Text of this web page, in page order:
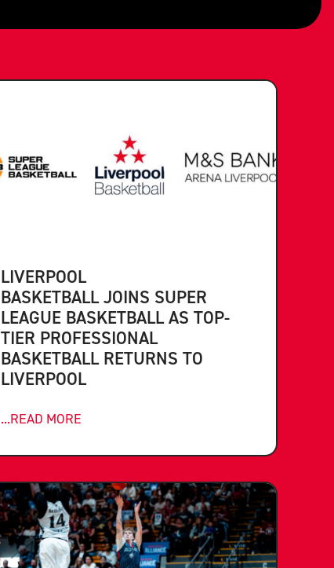
LIVERPOOL
BASKETBALL JOINS SUPER
LEAGUE BASKETBALL AS TOP-
TIER PROFESSIONAL
BASKETBALL RETURNS TO
LIVERPOOL
...READ MORE